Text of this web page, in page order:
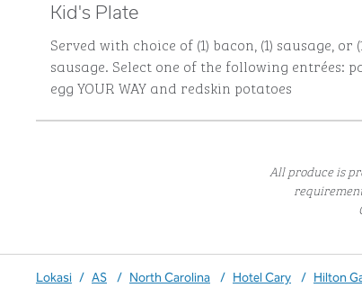
Kid's Plate
Served with choice of (1) bacon, (1) sausage,
sausage. Select one of the following entrées:
egg YOUR WAY and redskin potatoes
All produce is
Lokasi / AS / North Carolina / Hotel Cary / Hilton